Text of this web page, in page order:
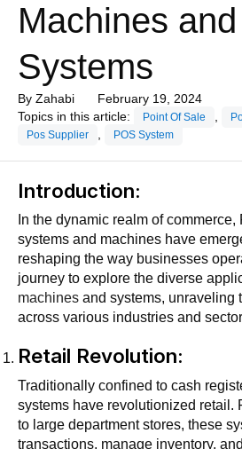
Machines and
Systems
By Zahabi
February 19, 2024
Topics in this article:
Point Of Sale ,
Pos Supplier , POS System
Introduction:
In the dynamic realm of
systems and machines have
reshaping the way businesses
journey to explore the diverse
machines and systems, unraveling
across various industries and
Retail Revolution:
Traditionally confined to cash
systems have revolutionized retail.
to large department stores, these
transactions, manage inventory,